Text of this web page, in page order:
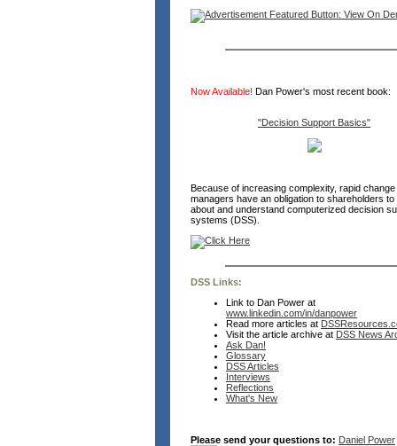
Now Available! Dan Power's most recent book:
"Decision Support Basics"
Because of increasing complexity, rapid
managers have an obligation to shareholders to
about and understand computerized decision
systems (DSS).
DSS Links:
Link to Dan Power at
www.linkedin.com/in/danpower
Read more articles at
Visit the article archive at DSS News
Ask Dan!
Glossary
DSS Articles
Interviews
Reflections
What's New
Please send your questions to: Daniel Power